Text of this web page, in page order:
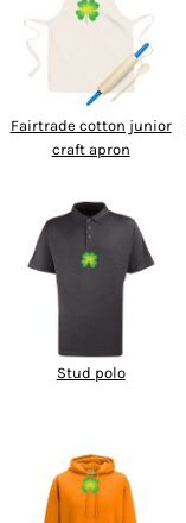
Fairtrade cotton junior
craft apron
Stud polo
FOOTWEAR
GET BETTER WITH
LOGIN
REGISTER